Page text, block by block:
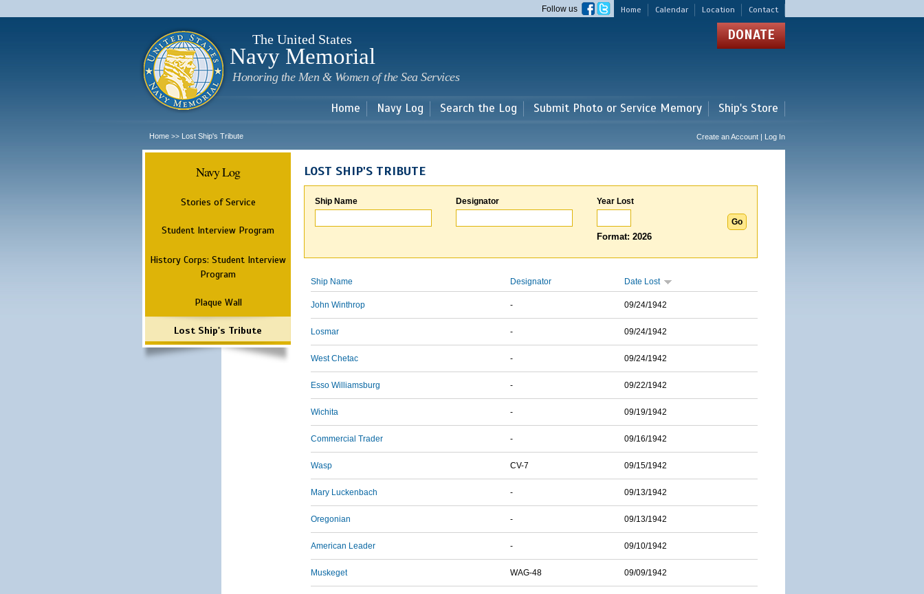
main
Home Calendar Location Contact
Follow us
The United States
Navy Memorial
Honoring the Men & Women of the Sea Services
DONATE
Home Navy Log Search the Log Submit Photo or Service Memory Ship's Store
Home >> Lost Ship's Tribute Create an Account | Log In
Navy Log
Stories of Service
Student Interview Program
History Corps: Student Interview
Program
Plaque Wall
Lost Ship's Tribute
LOST SHIP'S TRIBUTE
Ship Name Designator Year Lost
Format: 2026
Ship Name Designator Date Lost
John Winthrop - 09/24/1942
Losmar - 09/24/1942
West Chetac - 09/24/1942
Esso Williamsburg - 09/22/1942
Wichita - 09/19/1942
Commercial Trader - 09/16/1942
Wasp CV-7 09/15/1942
Mary Luckenbach - 09/13/1942
Oregonian - 09/13/1942
American Leader - 09/10/1942
Muskeget WAG-48 09/09/1942